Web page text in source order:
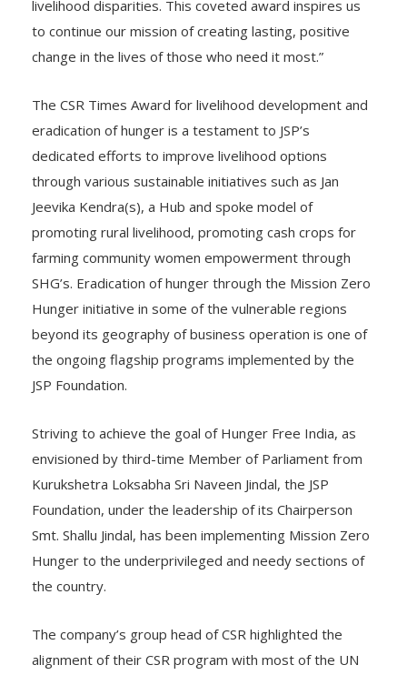
to continue our mission of creating lasting, positive
change in the lives of those who need it most.”
eradication of hunger is a testament to JSP’s
dedicated efforts to improve livelihood options
through various sustainable initiatives such as Jan
Jeevika Kendra(s), a Hub and spoke model of
promoting rural livelihood, promoting cash crops for
farming community women empowerment through
SHG’s. Eradication of hunger through the Mission Zero
Hunger initiative in some of the vulnerable regions
beyond its geography of business operation is one of
the ongoing flagship programs implemented by the
JSP Foundation.
envisioned by third-time Member of Parliament from
Kurukshetra Loksabha Sri Naveen Jindal, the JSP
Foundation, under the leadership of its Chairperson
Smt. Shallu Jindal, has been implementing Mission Zero
Hunger to the underprivileged and needy sections of
the country.
alignment of their CSR program with most of the UN
Sustainable Development Goals and also deliberated